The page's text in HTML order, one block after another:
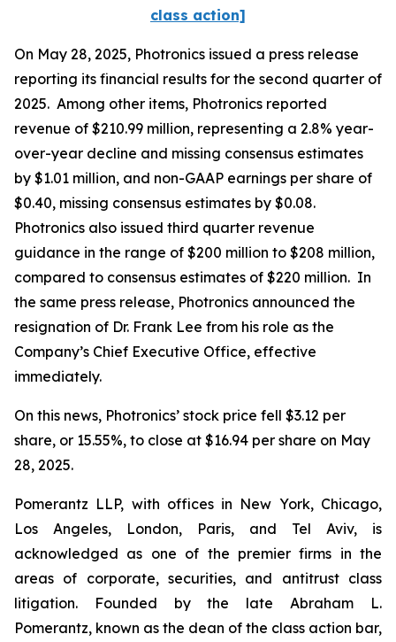
class action]
On May 28, 2025, Photronics issued a press release
reporting its financial results for the second quarter of
2025. Among other items, Photronics reported
revenue of $210.99 million, representing a 2.8% year-
over-year decline and missing consensus estimates
by $1.01 million, and non-GAAP earnings per share of
$0.40, missing consensus estimates by $0.08.
Photronics also issued third quarter revenue
guidance in the range of $200 million to $208 million,
compared to consensus estimates of $220 million. In
the same press release, Photronics announced the
resignation of Dr. Frank Lee from his role as the
Company’s Chief Executive Office, effective
immediately.
On this news, Photronics’ stock price fell $3.12 per
share, or 15.55%, to close at $16.94 per share on May
28, 2025.
Pomerantz LLP, with offices in New York, Chicago,
Los Angeles, London, Paris, and Tel Aviv, is
acknowledged as one of the premier firms in the
areas of corporate, securities, and antitrust class
litigation. Founded by the late Abraham L.
Pomerantz, known as the dean of the class action bar,